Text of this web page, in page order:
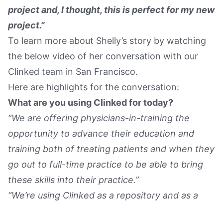
project and, I thought, this is perfect for my new
project.”
To learn more about Shelly’s story by watching
the below video of her conversation with our
Clinked team in San Francisco.
Here are highlights for the conversation:
What are you using Clinked for today?
“We are offering physicians-in-training the
opportunity to advance their education and
training both of treating patients and when they
go out to full-time practice to be able to bring
these skills into their practice.”
“We’re using Clinked as a repository and as a